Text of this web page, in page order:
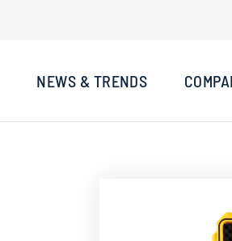
NEWS & TRENDS